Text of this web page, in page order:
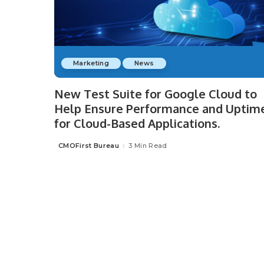
Marketing News
New Test Suite for Google Cloud to
Help Ensure Performance and
for Cloud-Based Applications.
Posted
CMOFirst Bureau 3 Min Read